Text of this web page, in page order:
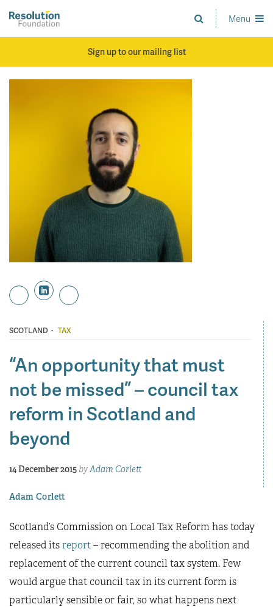
main
Analysis
and
Menu
Sign up to our mailing list
SCOTLAND · TAX
“An opportunity that must
not be missed” – council tax
reform in Scotland and
beyond
14 December 2015 byAdam Corlett
Adam Corlett
Scotland’s Commission on Local Tax Reform has today
released itsreport– recommending the abolition and
replacement of the current council tax system. Few
would argue that council tax in its current form is
particularly sensible or fair, so what happens next